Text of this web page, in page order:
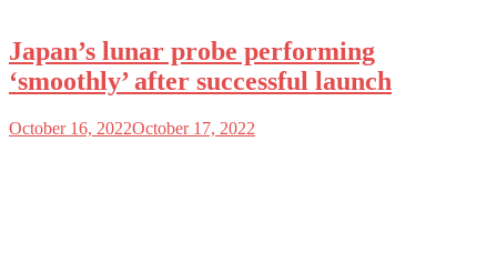
Japan’s lunar probe performing
‘smoothly’ after successful launch
October 16, 2022October 17, 2022